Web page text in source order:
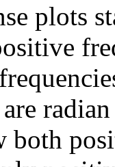
plots
both